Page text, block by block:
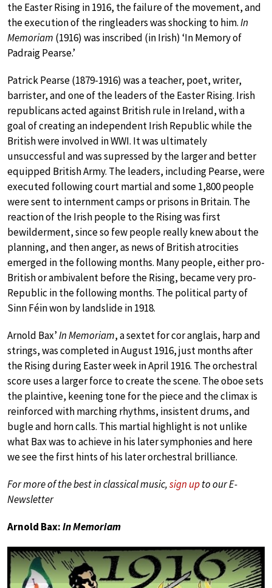
the Easter Rising in 1916, the failure of the movement, and
the execution of the ringleaders was shocking to him.In
Memoriam (1916) was inscribed (in Irish) ‘In Memory of
Padraig Pearse.’
Patrick Pearse (1879-1916) was a teacher, poet, writer,
barrister, and one of the leaders of the Easter Rising. Irish
republicans acted against British rule in Ireland, with a
goal of creating an independent Irish Republic while the
British were involved in WWI. It was ultimately
unsuccessful and was supressed by the larger and better
equipped British Army. The leaders, including Pearse, were
executed following court martial and some 1,800 people
were sent to internment camps or prisons in Britain. The
reaction of the Irish people to the Rising was first
bewilderment, since so few people really knew about the
planning, and then anger, as news of British atrocities
emerged in the following months. Many people, either pro-
British or ambivalent before the Rising, became very pro-
Republic in the following months. The political party of
Sinn Féin won by landslide in 1918.
Arnold Bax’In Memoriam, a sextet for cor anglais, harp and
strings, was completed in August 1916, just months after
the Rising during Easter week in April 1916. The orchestral
score uses a larger force to create the scene. The oboe sets
the plaintive, keening tone for the piece and the climax is
reinforced with marching rhythms, insistent drums, and
bugle and horn calls. This martial highlight is not unlike
what Bax was to achieve in his later symphonies and here
we see the first hints of his later orchestral brilliance.
For more of the best in classical music,sign upto our E-
Newsletter
Arnold Bax:In Memoriam